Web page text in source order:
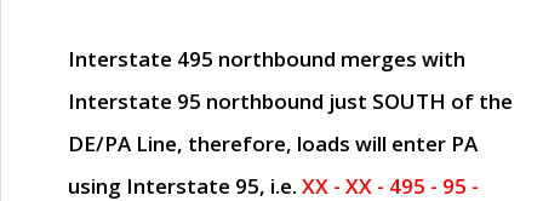
Interstate 495 northbound merges with
Interstate 95 northbound just SOUTH of the
DE/PA Line, therefore, loads will enter PA
using Interstate 95, i.e. XX - XX - 495 - 95 -